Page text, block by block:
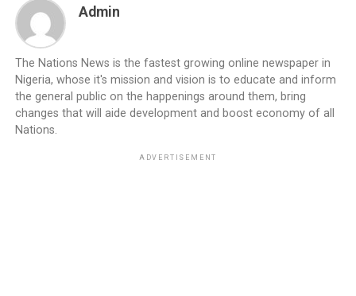
Admin
The Nations News is the fastest growing online newspaper in
Nigeria, whose it's mission and vision is to educate and inform
the general public on the happenings around them, bring
changes that will aide development and boost economy of all
Nations.
ADVERTISEMENT